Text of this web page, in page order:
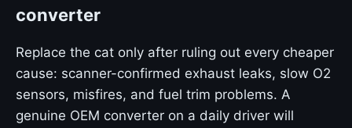
converter
Replace the cat only after ruling out every cheaper
cause: scanner-confirmed exhaust leaks, slow O2
sensors, misfires, and fuel trim problems. A
genuine OEM converter on a daily driver will